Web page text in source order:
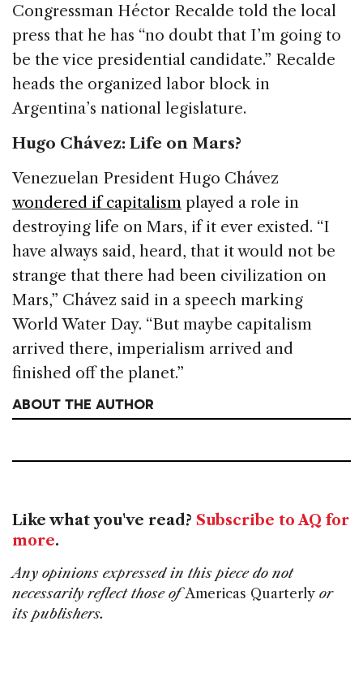
Congressman Héctor Recalde told the local
press that he has “no doubt that I’m going to
be the vice presidential candidate.” Recalde
heads the organized labor block in
Argentina’s national legislature.
Hugo Chávez: Life on Mars?
Venezuelan President Hugo Chávez
wondered if capitalism played a role in
destroying life on Mars, if it ever existed. “I
have always said, heard, that it would not be
strange that there had been civilization on
Mars,” Chávez said in a speech marking
World Water Day. “But maybe capitalism
arrived there, imperialism arrived and
finished off the planet.”
ABOUT THE AUTHOR
Like what you've read? Subscribe to AQ for
more.
Any opinions expressed in this piece do not
necessarily reflect those ofAmericas Quarterly or
its publishers.